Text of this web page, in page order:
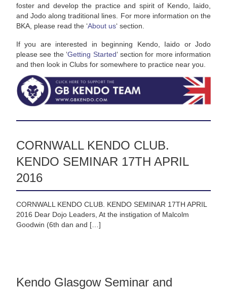
foster and develop the practice and spirit of Kendo, Iaido,
and Jodo along traditional lines. For more information on the
BKA, please read the ‘About us‘ section.
If you are interested in beginning Kendo, Iaido or Jodo
please see the ‘Getting Started‘ section for more information
and then look in Clubs for somewhere to practice near you.
CORNWALL KENDO CLUB.
KENDO SEMINAR 17TH APRIL
2016
CORNWALL KENDO CLUB. KENDO SEMINAR 17TH APRIL
2016 Dear Dojo Leaders, At the instigation of Malcolm
Goodwin (6th dan and […]
Kendo Glasgow Seminar and